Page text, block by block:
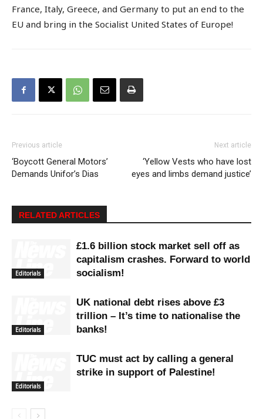
France, Italy, Greece, and Germany to put an end to the
EU and bring in the Socialist United States of Europe!
Previous article
‘Boycott General Motors’
Demands Unifor’s Dias
Next article
‘Yellow Vests who have lost
eyes and limbs demand justice’
RELATED ARTICLES
Editorials
£1.6 billion stock market sell off as
capitalism crashes. Forward to world
socialism!
Editorials
UK national debt rises above £3
trillion – It’s time to nationalise the
banks!
Editorials
TUC must act by calling a general
strike in support of Palestine!